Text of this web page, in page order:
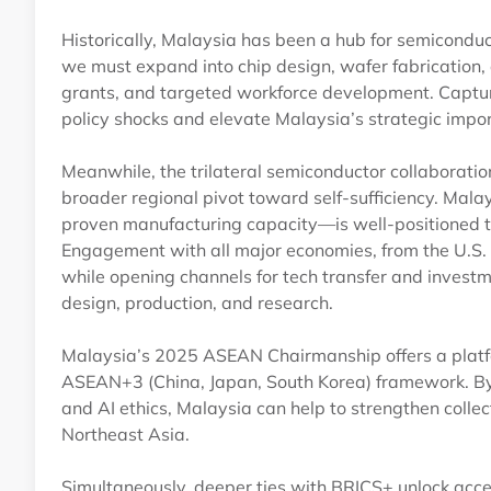
Historically, Malaysia has been a hub for
we must expand into chip design, wafer
grants, and targeted workforce development.
policy shocks and elevate Malaysia’s strategic
Meanwhile, the trilateral semiconductor
broader regional pivot toward self-sufficiency.
proven manufacturing capacity—is well-positioned
Engagement with all major economies, from the
while opening channels for tech transfer and
design, production, and research.
Malaysia’s 2025 ASEAN Chairmanship offers a
ASEAN+3 (China, Japan, South Korea) framework.
and AI ethics, Malaysia can help to strengthen
Northeast Asia.
Simultaneously, deeper ties with BRICS+ unlock